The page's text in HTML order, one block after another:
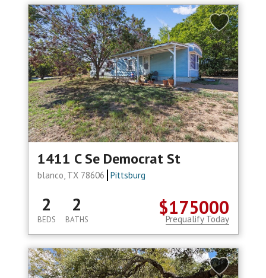
1411 C Se Democrat St
blanco, TX 78606 Pittsburg
$175000
2
BEDS
2
BATHS Prequalify Today